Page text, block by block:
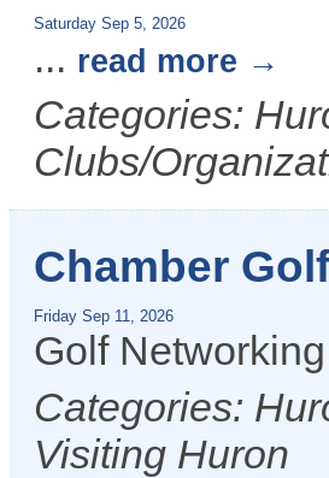
Saturday Sep 5, 2026
... read more
Categories:
Clubs/
Chamber
Friday Sep 11, 2026
Golf
Categories:
Visiting Huron